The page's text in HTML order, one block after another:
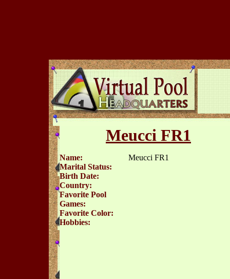
Meucci FR1
Name:
Meucci FR1
Marital Status:
Birth Date:
Country:
Favorite Pool
Games:
Favorite Color:
Hobbies: